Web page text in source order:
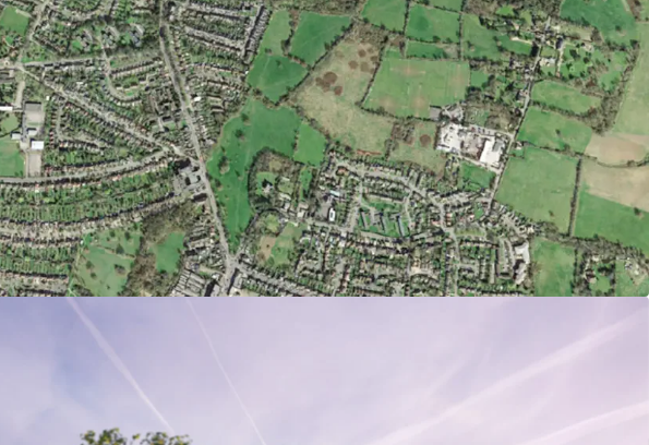
adjoining land
Excellent sustainability credentials with highly efficient building
fabric, utilising heat pump technology and renewables to achieve
Future Homes Standard as a minimum